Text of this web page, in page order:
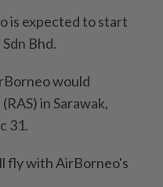
is expected to start
Bhd.
would
in Sarawak,
31.
fly with AirBorneo's